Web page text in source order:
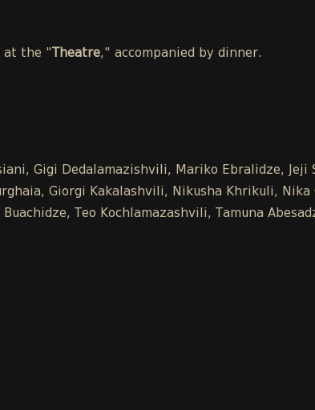
at the " Theatre," accompanied by dinner.
Gigi Dedalamazishvili, Mariko Ebralidze,
Giorgi Kakalashvili, Nikusha Khrikuli,
Teo Kochlamazashvili, Tamuna